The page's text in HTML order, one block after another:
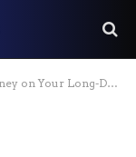
Your Long-Distance Move